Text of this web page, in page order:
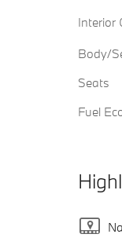
Interior
Body/
Seats
Fuel